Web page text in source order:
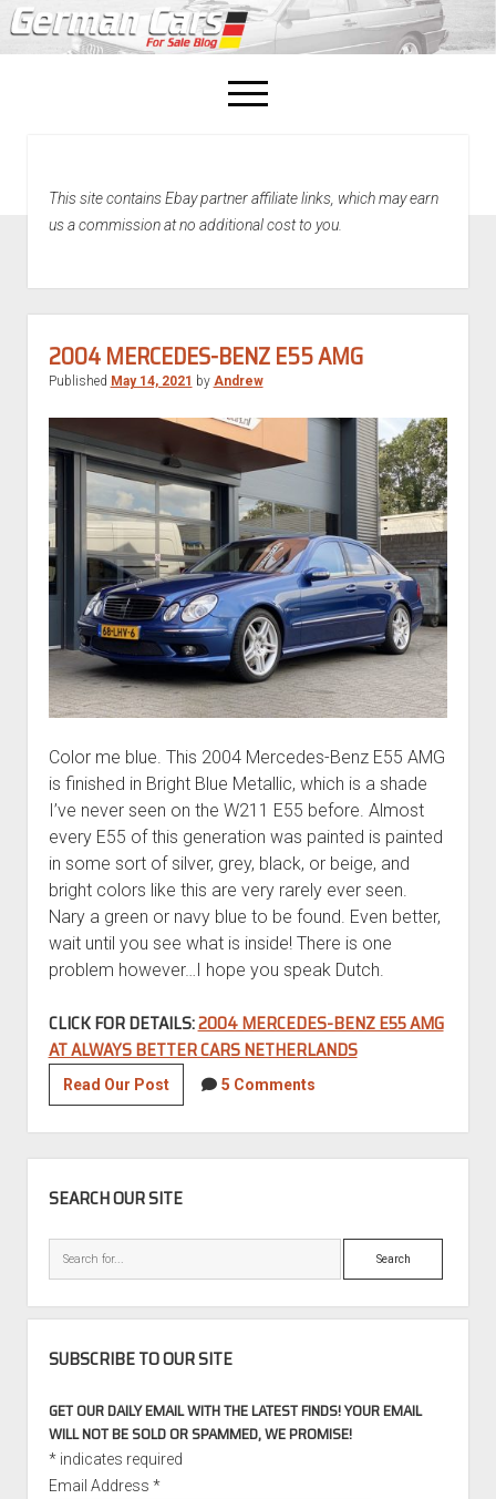
open
menu
This site contains Ebay partner affiliate links, which may earn
us a commission at no additional cost to you.
2004 MERCEDES-BENZ E55 AMG
Published May 14, 2021 by Andrew
Color me blue. This 2004 Mercedes-Benz E55 AMG
is finished in Bright Blue Metallic, which is a shade
I’ve never seen on the W211 E55 before. Almost
every E55 of this generation was painted is painted
in some sort of silver, grey, black, or beige, and
bright colors like this are very rarely ever seen.
Nary a green or navy blue to be found. Even better,
wait until you see what is inside! There is one
problem however…I hope you speak Dutch.
CLICK FOR DETAILS:2004 MERCEDES-BENZ E55 AMG
AT ALWAYS BETTER CARS NETHERLANDS
Read Our Post2004
Mercedes-
Benz
E55
AMG
5 Comments
SEARCH OUR SITE
Search
SUBSCRIBE TO OUR SITE
GET OUR DAILY EMAIL WITH THE LATEST FINDS! YOUR EMAIL
WILL NOT BE SOLD OR SPAMMED, WE PROMISE!
*indicates required
Email Address *